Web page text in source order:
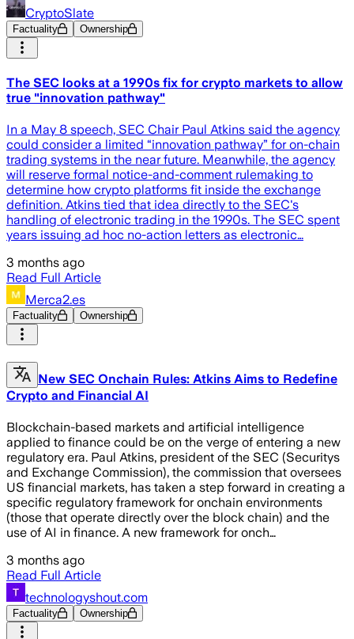
CryptoSlate
Factuality Ownership
The SEC looks at a 1990s fix for crypto markets to allow
true "innovation pathway"
In a May 8 speech, SEC Chair Paul Atkins said the agency
could consider a limited “innovation pathway” for on-chain
trading systems in the near future. Meanwhile, the agency
will reserve formal notice-and-comment rulemaking to
determine how crypto platforms fit inside the exchange
definition. Atkins tied that idea directly to the SEC's
handling of electronic trading in the 1990s. The SEC spent
years issuing ad hoc no-action letters as electronic…
3 months ago
Read Full Article
Merca2.es
Factuality Ownership
New SEC Onchain Rules: Atkins Aims to Redefine
Crypto and Financial AI
Blockchain-based markets and artificial intelligence
applied to finance could be on the verge of entering a new
regulatory era. Paul Atkins, president of the SEC (Securitys
and Exchange Commission), the commission that oversees
US financial markets, has taken a step forward in creating a
specific regulatory framework for onchain environments
(those that operate directly over the block chain) and the
use of AI in finance. A new framework for onch…
3 months ago
Read Full Article
technologyshout.com
Factuality Ownership